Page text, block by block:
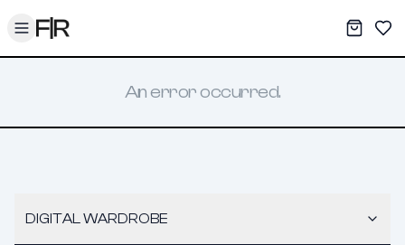
Toggle menu My
An error occurred.
DIGITAL WARDROBE